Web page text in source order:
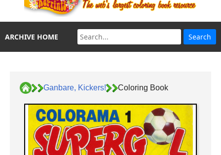
ARCHIVE HOME
Ganbare, Kickers! Coloring Book